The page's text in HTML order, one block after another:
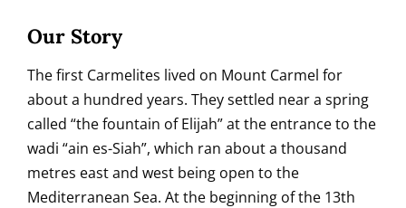
Our Story
The first Carmelites lived on Mount Carmel for
about a hundred years. They settled near a spring
called “the fountain of Elijah” at the entrance to the
wadi “ain es-Siah”, which ran about a thousand
metres east and west being open to the
Mediterranean Sea. At the beginning of the 13th